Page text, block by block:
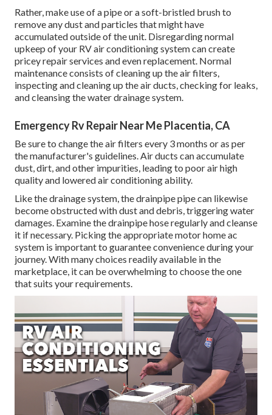
Rather, make use of a pipe or a soft-bristled brush to
remove any dust and particles that might have
accumulated outside of the unit. Disregarding normal
upkeep of your RV air conditioning system can create
pricey repair services and even replacement. Normal
maintenance consists of cleaning up the air filters,
inspecting and cleaning up the air ducts, checking for leaks,
and cleansing the water drainage system.
Emergency Rv Repair Near Me Placentia, CA
Be sure to change the air filters every 3 months or as per
the manufacturer's guidelines. Air ducts can accumulate
dust, dirt, and other impurities, leading to poor air high
quality and lowered air conditioning ability.
Like the drainage system, the drainpipe pipe can likewise
become obstructed with dust and debris, triggering water
damages. Examine the drainpipe hose regularly and cleanse
it if necessary. Picking the appropriate motor home ac
system is important to guarantee convenience during your
journey. With many choices readily available in the
marketplace, it can be overwhelming to choose the one
that suits your requirements.